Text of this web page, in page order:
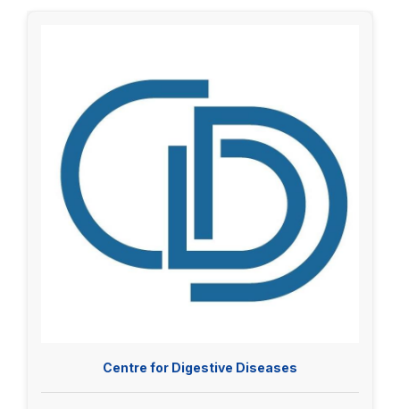
Centre for Digestive Diseases